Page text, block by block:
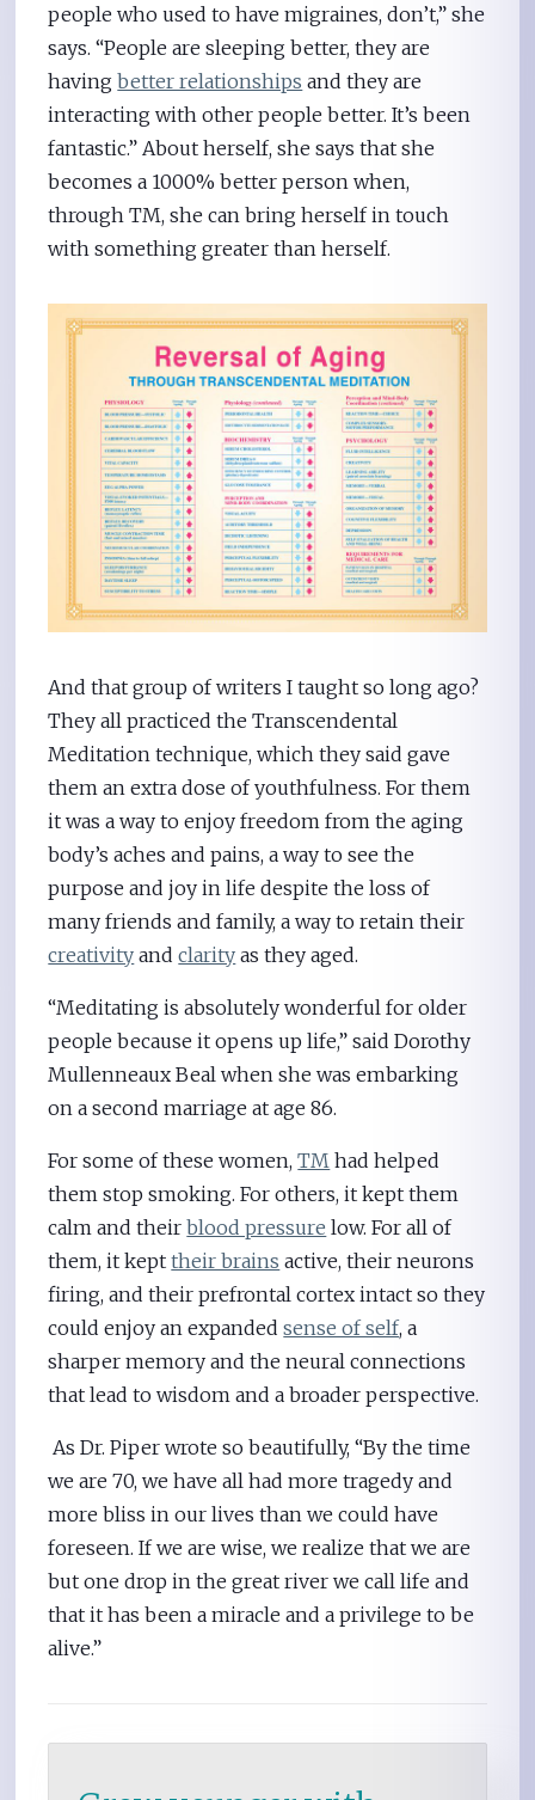
people who used to have migraines, don’t,” she
says. “People are sleeping better, they are
havingbetter relationships and they are
interacting with other people better. It’s been
fantastic.” About herself, she says that she
becomes a 1000% better person when,
through TM, she can bring herself in touch
with something greater than herself.
And that group of writers I taught so long ago?
They all practiced the Transcendental
Meditation technique, which they said gave
them an extra dose of youthfulness. For them
it was a way to enjoy freedom from the aging
body’s aches and pains, a way to see the
purpose and joy in life despite the loss of
many friends and family, a way to retain their
creativity andclarity as they aged.
“Meditating is absolutely wonderful for older
people because it opens up life,” said Dorothy
Mullenneaux Beal when she was embarking
on a second marriage at age 86.
For some of these women,TM had helped
them stop smoking. For others, it kept them
calm and theirblood pressure low. For all of
them, it kepttheir brains active, their neurons
firing, and their prefrontal cortex intact so they
could enjoy an expandedsense of self, a
sharper memory and the neural connections
that lead to wisdom and a broader perspective.
As Dr. Piper wrote so beautifully, “By the time
we are 70, we have all had more tragedy and
more bliss in our lives than we could have
foreseen. If we are wise, we realize that we are
but one drop in the great river we call life and
that it has been a miracle and a privilege to be
alive.”